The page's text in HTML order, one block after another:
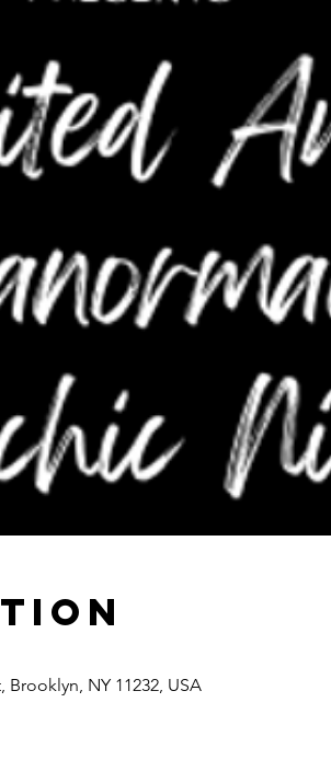
Brooklyn, NY 11232, USA